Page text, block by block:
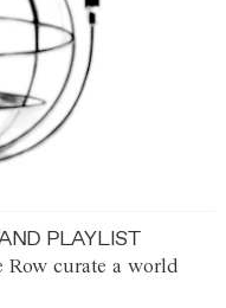
PLAYLIST
Row curate a world